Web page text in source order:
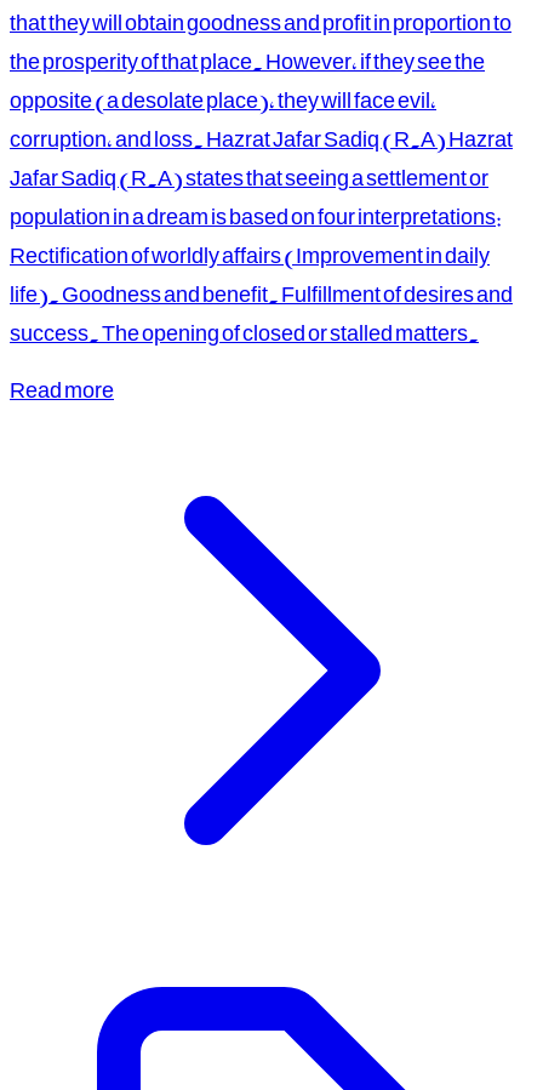
that they will obtain goodness and profit in proportion to
the prosperity of that place. However, if they see the
opposite (a desolate place), they will face evil,
corruption, and loss. Hazrat Jafar Sadiq (R.A) Hazrat
Jafar Sadiq (R.A) states that seeing a settlement or
population in a dream is based on four interpretations:
Rectification of worldly affairs (Improvement in daily
life). Goodness and benefit. Fulfillment of desires and
success. The opening of closed or stalled matters.
Read more